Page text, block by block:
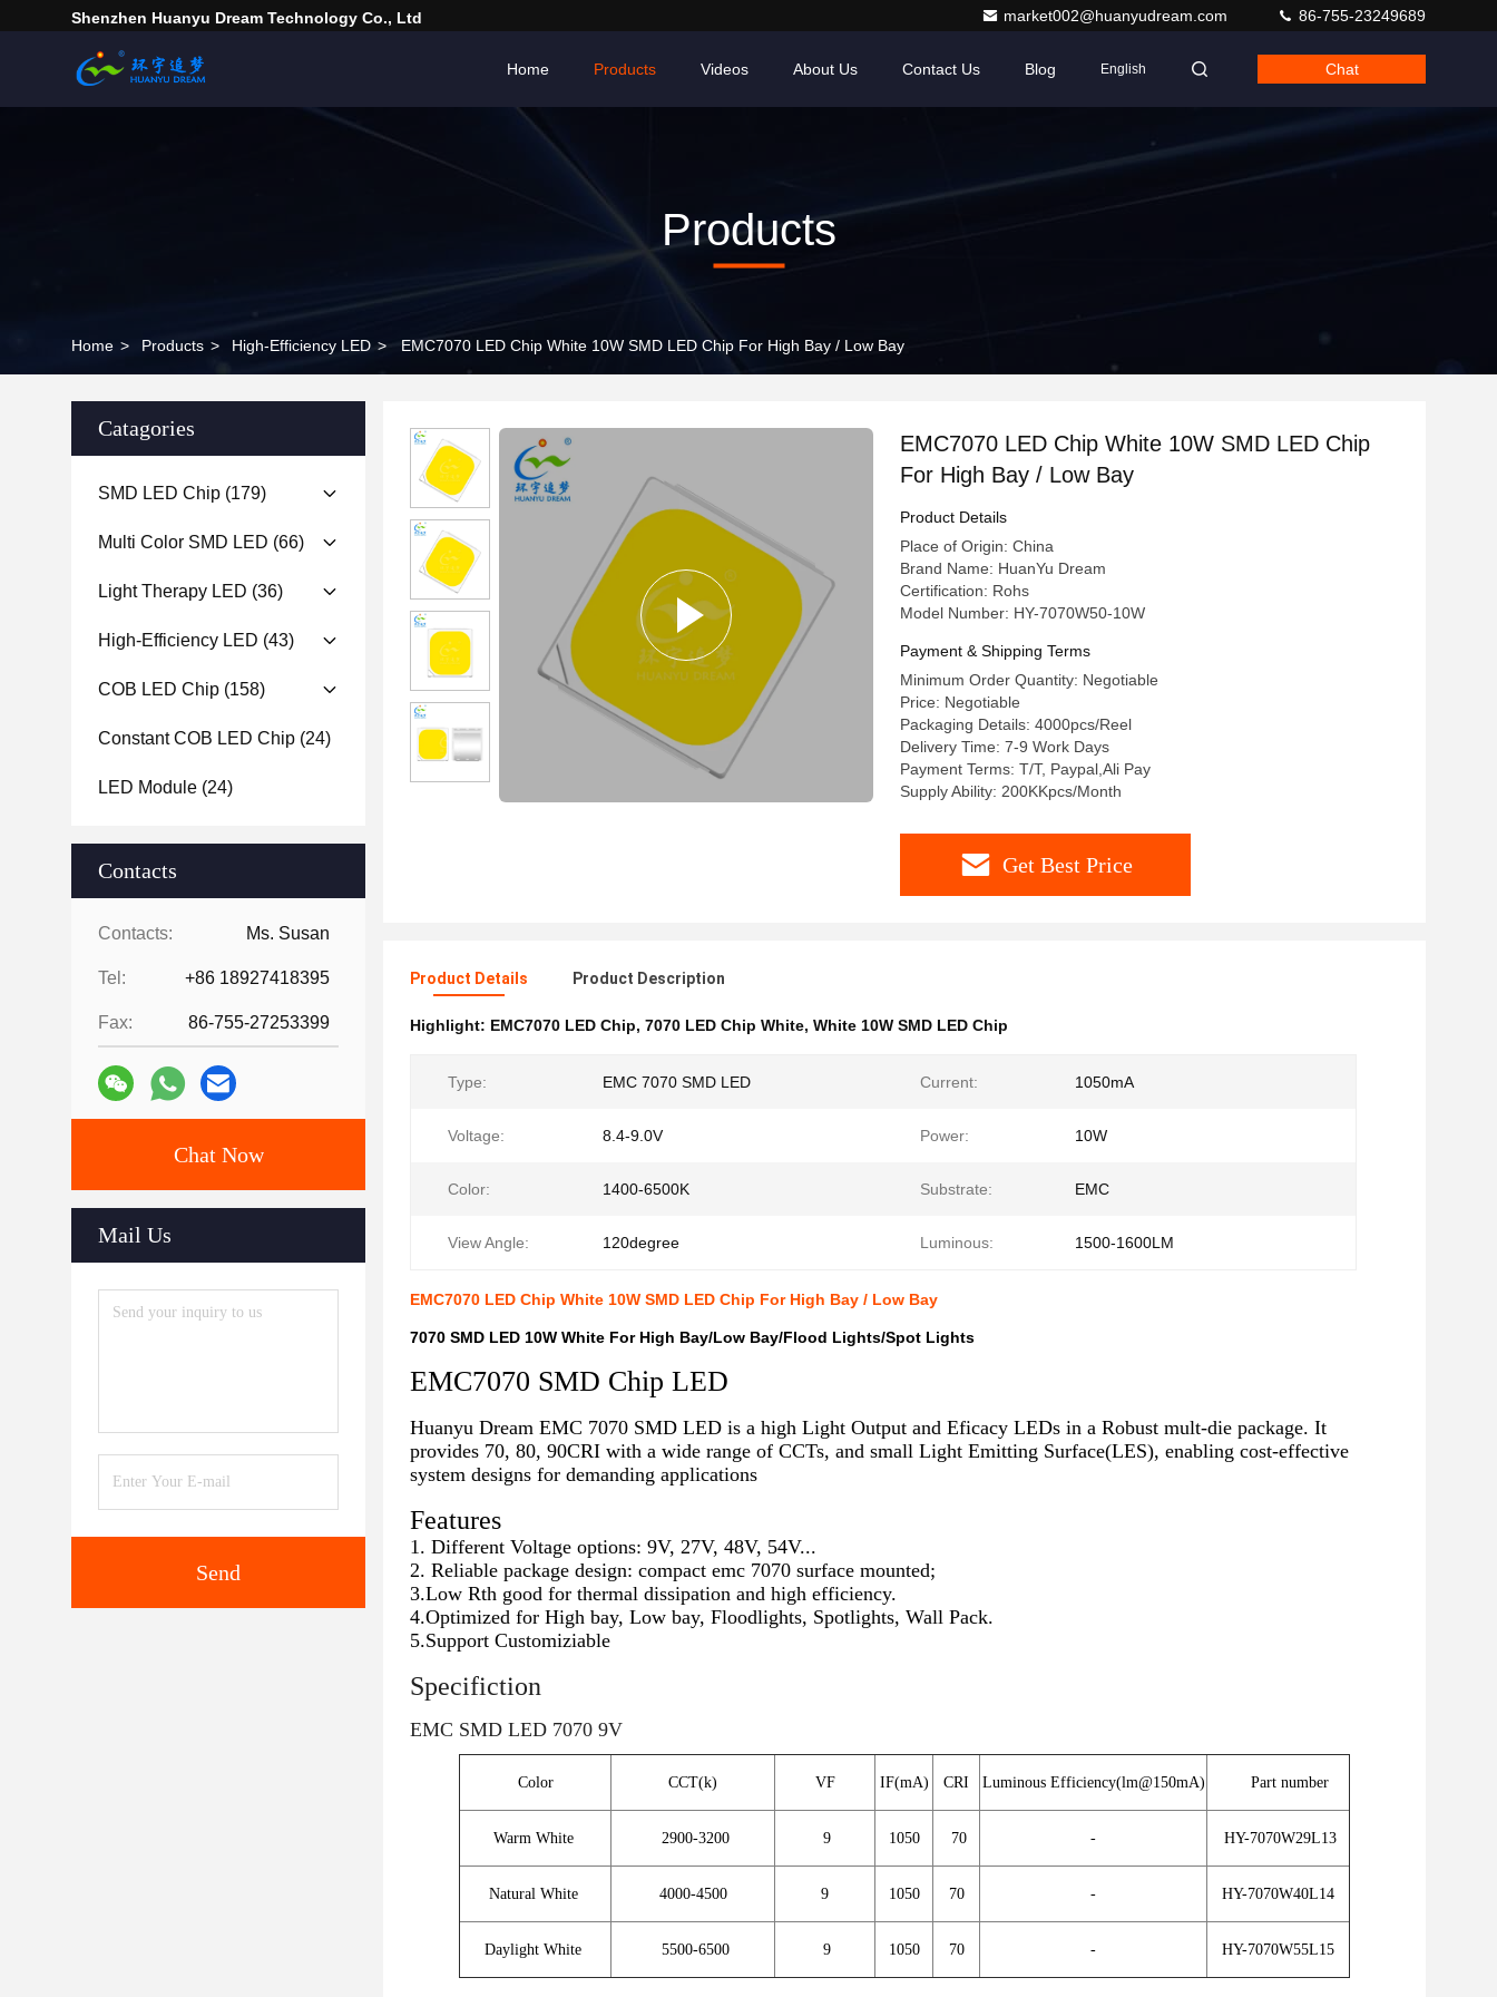
Shenzhen Huanyu Dream Technology Co., Ltd market002@huanyudream.com 86-755-23249689
Home Products Videos About Us Contact Us Blog English Chat
Products
Home > Products > High-Efficiency LED > EMC7070 LED Chip White 10W SMD LED Chip For High Bay / Low Bay
Catagories
SMD LED Chip (179)
Multi Color SMD LED (66)
Light Therapy LED (36)
High-Efficiency LED (43)
COB LED Chip (158)
Constant COB LED Chip (24)
LED Module (24)
Contacts
Contacts: Ms. Susan
Tel: +86 18927418395
Fax: 86-755-27253399
Chat Now
Mail Us
Send
EMC7070 LED Chip White 10W SMD LED Chip
For High Bay / Low Bay
Product Details
Place of Origin: China
Brand Name: HuanYu Dream
Certification: Rohs
Model Number: HY-7070W50-10W
Payment & Shipping Terms
Minimum Order Quantity: Negotiable
Price: Negotiable
Packaging Details: 4000pcs/Reel
Delivery Time: 7-9 Work Days
Payment Terms: T/T, Paypal,Ali Pay
Supply Ability: 200KKpcs/Month
Get Best Price
Product Details Product Description
Highlight: EMC7070 LED Chip, 7070 LED Chip White, White 10W SMD LED Chip
Type: EMC 7070 SMD LED Current: 1050mA
Voltage: 8.4-9.0V Power: 10W
Color: 1400-6500K Substrate: EMC
View Angle: 120degree Luminous: 1500-1600LM
EMC7070 LED Chip White 10W SMD LED Chip For High Bay / Low Bay
7070 SMD LED 10W White For High Bay/Low Bay/Flood Lights/Spot Lights
EMC7070 SMD Chip LED
Huanyu Dream EMC 7070 SMD LED is a high Light Output and Eficacy LEDs in a Robust mult-die package. It
provides 70, 80, 90CRI with a wide range of CCTs, and small Light Emitting Surface(LES), enabling cost-effective
system designs for demanding applications
Features
1. Different Voltage options: 9V, 27V, 48V, 54V...
2. Reliable package design: compact emc 7070 surface mounted;
3.Low Rth good for thermal dissipation and high efficiency.
4.Optimized for High bay, Low bay, Floodlights, Spotlights, Wall Pack.
5.Support Customiziable
Specifiction
EMC SMD LED 7070 9V
Color CCT(k) VF IF(mA) CRI Luminous Efficiency(lm@150mA) Part number
Warm White 2900-3200 9 1050 70 - HY-7070W29L13
Natural White 4000-4500 9 1050 70 - HY-7070W40L14
Daylight White 5500-6500 9 1050 70 - HY-7070W55L15